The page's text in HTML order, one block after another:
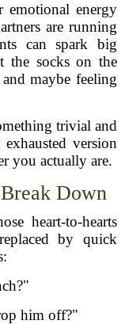
emotional energy
are running
can spark big
the socks on the
maybe feeling
trivial and
version
you actually are.
Down
heart-to-hearts
by quick
him off?"